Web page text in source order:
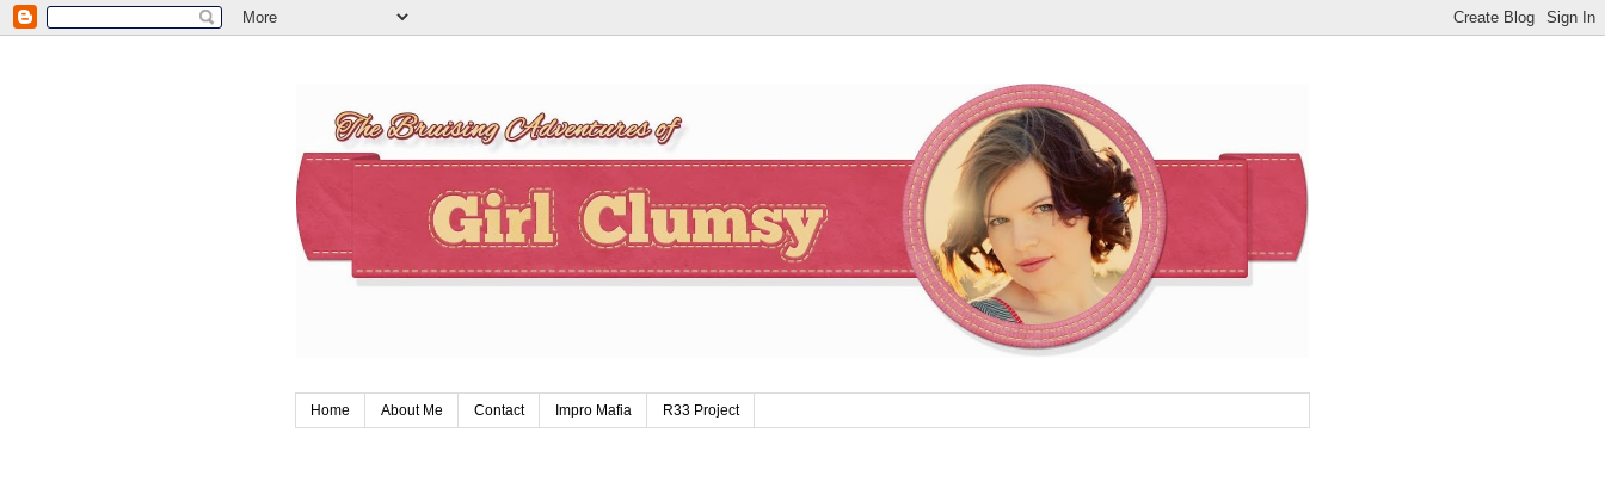
Home About Me Contact Impro Mafia R33 Project